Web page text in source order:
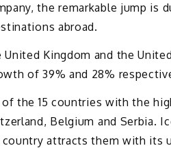
the remarkable jump is
abroad.
Kingdom and the
of 39% and 28%
the 15 countries with the
Belgium and Serbia.
attracts them with its